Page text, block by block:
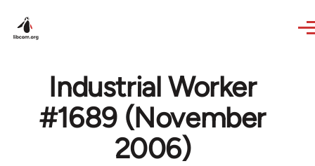
Industrial Worker
#1689 (November
2006)